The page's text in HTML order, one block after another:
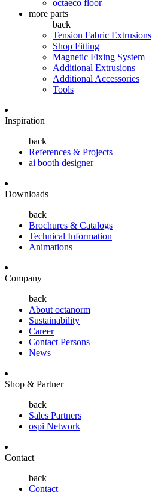
octaeco floor
more parts
back
Tension Fabric Extrusions
Shop Fitting
Magnetic Fixing System
Additional Extrusions
Additional Accessories
Tools
Inspiration
back
References & Projects
ai booth designer
Downloads
back
Brochures & Catalogs
Technical Information
Animations
Company
back
About octanorm
Sustainability
Career
Contact Persons
News
Shop & Partner
back
Sales Partners
ospi Network
Contact
back
Contact